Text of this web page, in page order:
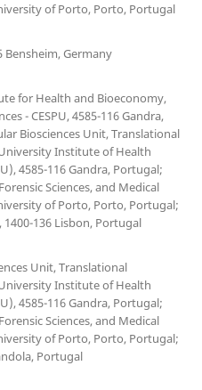
of Porto, Porto, Portugal
Germany
for Health and Bioeconomy,
- CESPU, 4585-116 Gandra,
Biosciences Unit, Translational
Institute of Health
4585-116 Gandra, Portugal;
Sciences, and Medical
of Porto, Porto, Portugal;
1400-136 Lisbon, Portugal
Unit, Translational
Institute of Health
4585-116 Gandra, Portugal;
Sciences, and Medical
of Porto, Porto, Portugal;
Portugal